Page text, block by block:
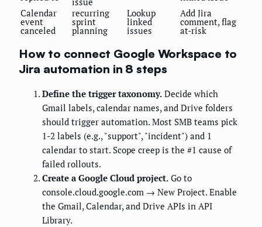
Calendar
event
canceled
recurring
sprint
planning
Lookup
linked
issues
Add Jira
comment, flag
at-risk
How to connect Google Workspace to
Jira automation in 8 steps
Define the trigger taxonomy. Decide which
Gmail labels, calendar names, and Drive folders
should trigger automation. Most SMB teams pick
1-2 labels (e.g., "support", "incident") and 1
calendar to start. Scope creep is the #1 cause of
failed rollouts.
Create a Google Cloud project. Go to
console.cloud.google.com → New Project. Enable
the Gmail, Calendar, and Drive APIs in API
Library.